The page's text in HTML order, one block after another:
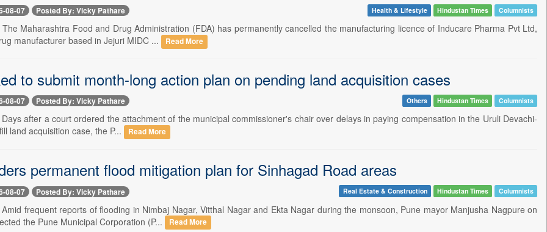
08-07 Posted By: Vicky Pathare Health & Lifestyle Hindustan Times Columnists
Maharashtra Food and Drug Administration (FDA) has permanently cancelled the manufacturing licence of Inducare Pharma Pvt Ltd,
manufacturer based in Jejuri MIDC ...
Read More
to submit month-long action plan on pending land acquisition cases
08-07 Posted By: Vicky Pathare Others Hindustan Times Columnists
after a court ordered the attachment of the municipal commissioner's chair over delays in paying compensation in the Uruli Devachi-
land acquisition case, the P...
Read More
permanent flood mitigation plan for Sinhagad Road areas
08-07 Posted By: Vicky Pathare Real Estate & Construction Hindustan Times Columnists
frequent reports of flooding in Nimbaj Nagar, Vitthal Nagar and Ekta Nagar during the monsoon, Pune mayor Manjusha Nagpure on
the Pune Municipal Corporation (P...
Read More